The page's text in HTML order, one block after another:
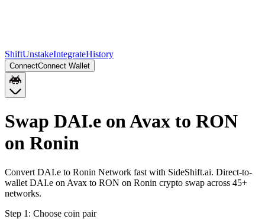
ShiftUnstakeIntegrateHistory
ConnectConnect Wallet
Swap DAI.e on Avax to RON
on Ronin
Convert DAI.e to Ronin Network fast with SideShift.ai. Direct-to-
wallet DAI.e on Avax to RON on Ronin crypto swap across 45+
networks.
Step 1: Choose coin pair